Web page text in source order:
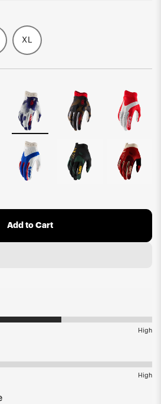
XL
Add to Cart
High
High